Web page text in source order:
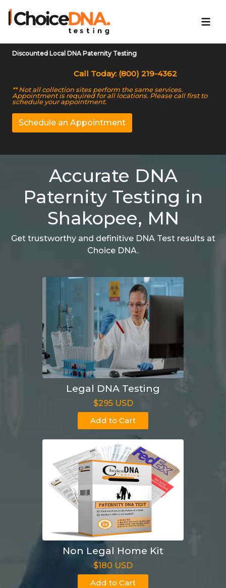
Discounted Local DNA Paternity Testing
Call Today: (800) 219-4362
** Not all collection sites perform the same services.
Appointment is required for all locations. Please call first to
schedule your appointment.
Schedule an Appointment
Accurate DNA
Paternity Testing in
Shakopee, MN
Get trustworthy and definitive DNA Test results at
Choice DNA.
Legal DNA Testing
$295 USD
Add to Cart
Non Legal Home Kit
$180 USD
Add to Cart